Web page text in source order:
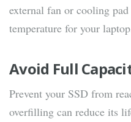
external fan or cooling
temperature for your
Avoid Full
Prevent your SSD from
overfilling can reduce its